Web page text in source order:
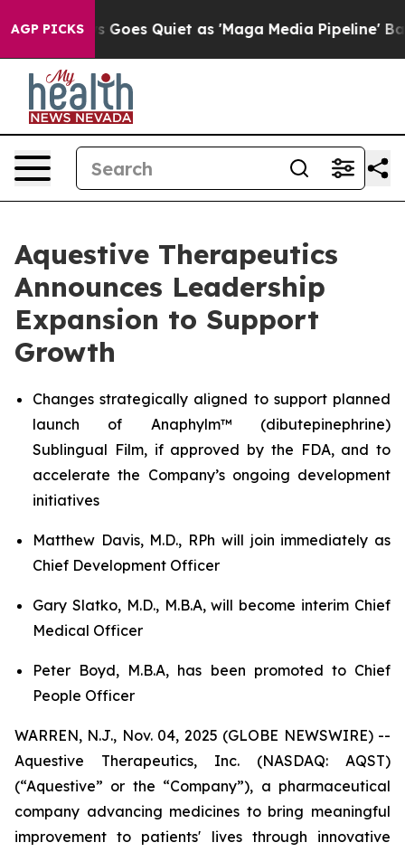
AGP PICKS
Goes Quiet as 'Maga Media Pipeline' Backfires Amid
Aquestive Therapeutics
Announces Leadership
Expansion to Support
Growth
Changes strategically aligned to support planned
launch of Anaphylm™ (dibutepinephrine)
Sublingual Film, if approved by the FDA, and to
accelerate the Company’s ongoing development
initiatives
Matthew Davis, M.D., RPh will join immediately as
Chief Development Officer
Gary Slatko, M.D., M.B.A, will become interim Chief
Medical Officer
Peter Boyd, M.B.A, has been promoted to Chief
People Officer
WARREN, N.J., Nov. 04, 2025 (GLOBE NEWSWIRE) --
Aquestive Therapeutics, Inc. (NASDAQ: AQST)
(“Aquestive” or the “Company”), a pharmaceutical
company advancing medicines to bring meaningful
improvement to patients' lives through innovative